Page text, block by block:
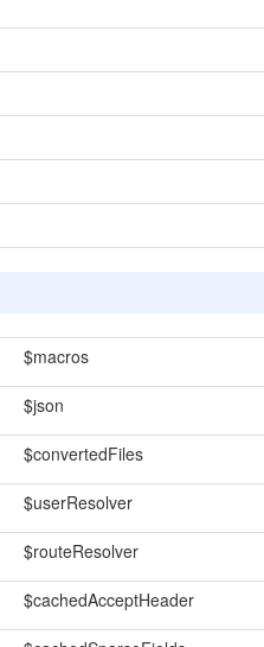
$macros
$json
$convertedFiles
$userResolver
$routeResolver
$cachedAcceptHeader